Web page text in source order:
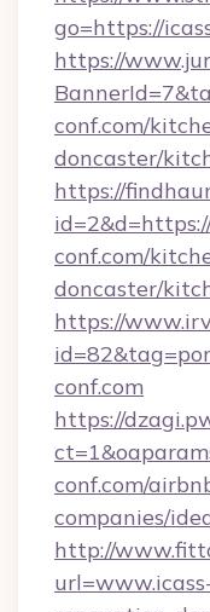
go=https://
https://
conf.com/
doncaster/
https://
conf.com/
doncaster/
https://
conf.com
https://
conf.com/
companies/
http://